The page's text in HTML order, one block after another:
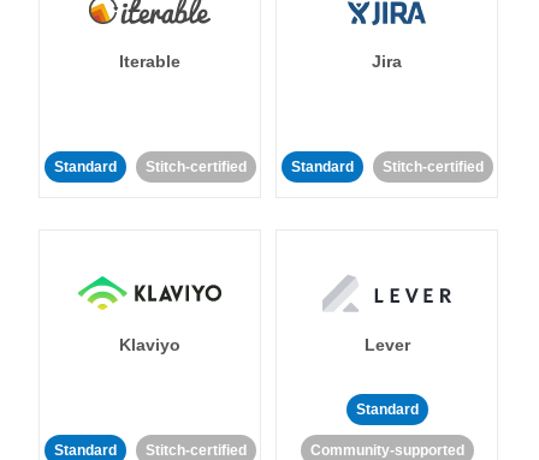
Iterable
Standard Stitch-certified
Jira
Standard Stitch-certified
Klaviyo
Standard Stitch-certified
Lever
Standard
Community-supported